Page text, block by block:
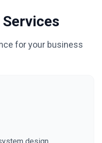
for your business